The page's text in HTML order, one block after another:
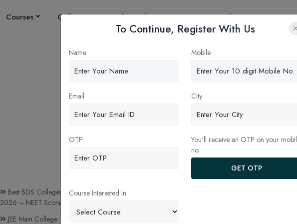
Courses Colleges Online Education Latest Updates Contact
Best BDS Colleges in India
2026 – NEET Score & Cut
JEE Main College
Privacy Policy
Terms and Conditions
To Continue, Register With Us
Name Mobile
Email City
OTP
You'll receive an OTP on your
no.
GET OTP
Course Interested In